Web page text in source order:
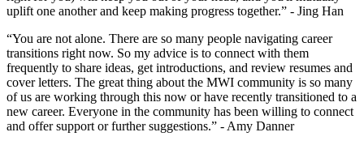
uplift one another and keep making progress together.” - Jing Han
“You are not alone. There are so many people navigating career
transitions right now. So my advice is to connect with them
frequently to share ideas, get introductions, and review resumes and
cover letters. The great thing about the MWI community is so many
of us are working through this now or have recently transitioned to a
new career. Everyone in the community has been willing to connect
and offer support or further suggestions.” - Amy Danner